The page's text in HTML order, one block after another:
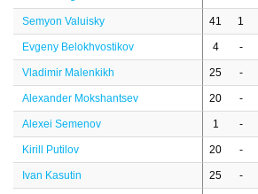
Semyon Valuisky 41 1
Evgeny Belokhvostikov 4 -
Vladimir Malenkikh 25 -
Alexander Mokshantsev 20 -
Alexei Semenov 1 -
Kirill Putilov 20 -
Ivan Kasutin 25 -